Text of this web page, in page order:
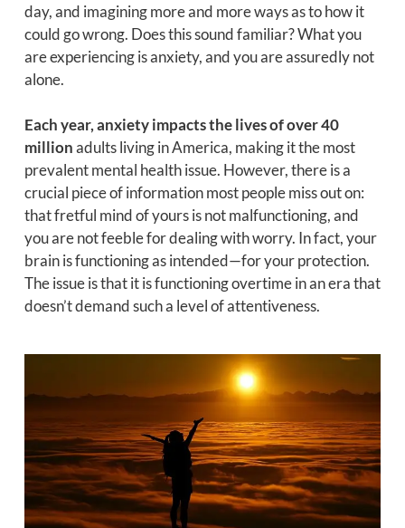
day, and imagining more and more ways as to how it
could go wrong. Does this sound familiar? What you
are experiencing is anxiety, and you are assuredly not
alone.
Each year, anxiety impacts the lives of over 40
millionadults living in America, making it the most
prevalent mental health issue. However, there is a
crucial piece of information most people miss out on:
that fretful mind of yours is not malfunctioning, and
you are not feeble for dealing with worry. In fact, your
brain is functioning as intended—for your protection.
The issue is that it is functioning overtime in an era that
doesn’t demand such a level of attentiveness.